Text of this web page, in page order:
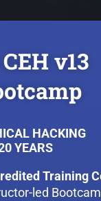
v13
HACKING
YEARS
Training
led